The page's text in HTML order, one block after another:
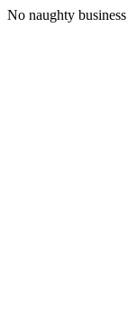
No naughty business